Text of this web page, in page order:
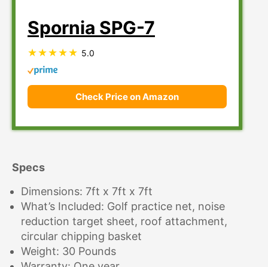
Spornia SPG-7
5.0
Check Price on Amazon
Specs
Dimensions: 7ft x 7ft x 7ft
What’s Included: Golf practice net, noise
reduction target sheet, roof attachment,
circular chipping basket
Weight: 30 Pounds